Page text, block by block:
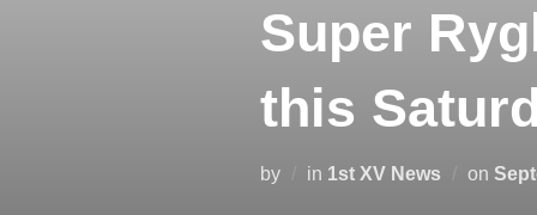
Super
this
by in 1st XV News on